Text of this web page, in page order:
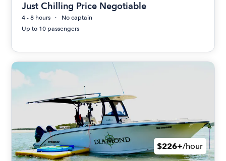
Just Chilling Price Negotiable
4 - 8 hours
No captain
Up to 10 passengers
$226+/hour